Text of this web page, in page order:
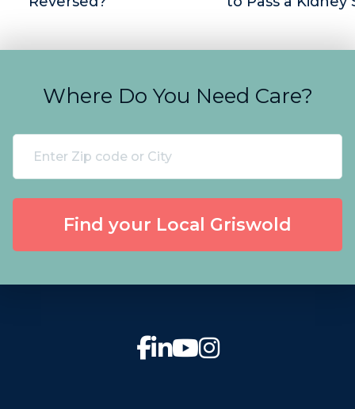
Where Do You Need Care?
Find your Local Griswold